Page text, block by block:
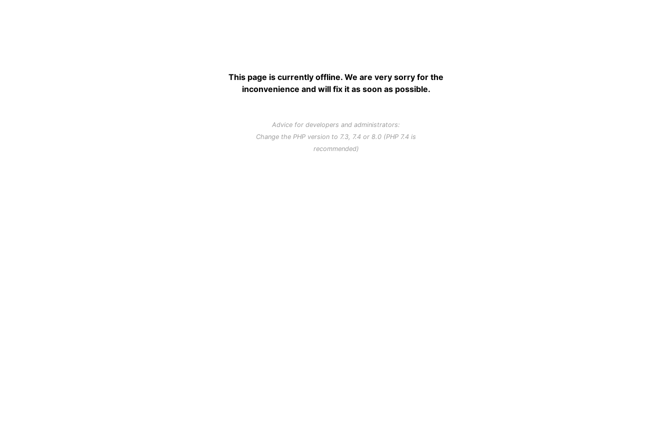
This page is currently offline. We are very sorry for the
inconvenience and will fix it as soon as possible.
Advice for developers and administrators:
Change the PHP version to 7.3, 7.4 or 8.0 (PHP 7.4 is
recommended)